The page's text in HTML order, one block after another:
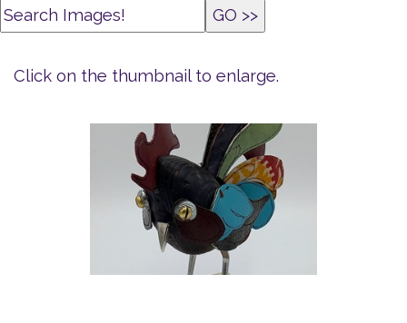
Click on the thumbnail to enlarge.